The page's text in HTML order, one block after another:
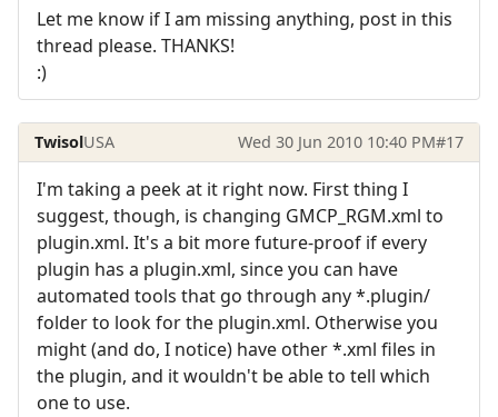
Let me know if I am missing anything, post in this
thread please. THANKS!
:)
TwisolUSA Wed 30 Jun 2010 10:40 PM#17
I'm taking a peek at it right now. First thing I
suggest, though, is changing GMCP_RGM.xml to
plugin.xml. It's a bit more future-proof if every
plugin has a plugin.xml, since you can have
automated tools that go through any *.plugin/
folder to look for the plugin.xml. Otherwise you
might (and do, I notice) have other *.xml files in
the plugin, and it wouldn't be able to tell which
one to use.